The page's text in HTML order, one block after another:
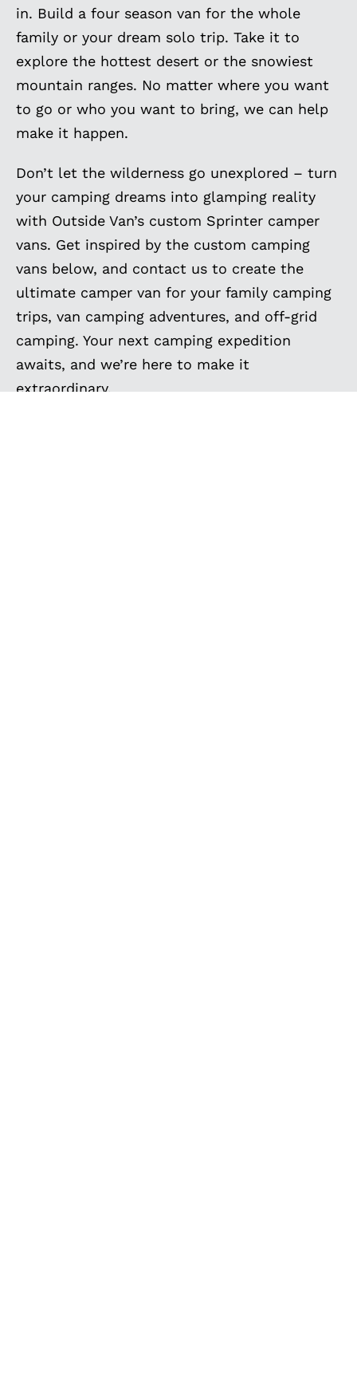
in. Build a four season van for the whole
family or your dream solo trip. Take it to
explore the hottest desert or the snowiest
mountain ranges. No matter where you want
to go or who you want to bring, we can help
make it happen.
Don’t let the wilderness go unexplored – turn
your camping dreams into glamping reality
with Outside Van’s custom Sprinter camper
vans. Get inspired by the custom camping
vans below, and contact us to create the
ultimate camper van for your family camping
trips, van camping adventures, and off-grid
camping. Your next camping expedition
awaits, and we’re here to make it
extraordinary.